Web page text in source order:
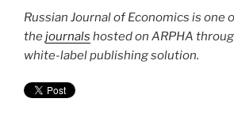
Russian Journal of Economics is one
thejournals hosted on ARPHA
white-label publishing solution.